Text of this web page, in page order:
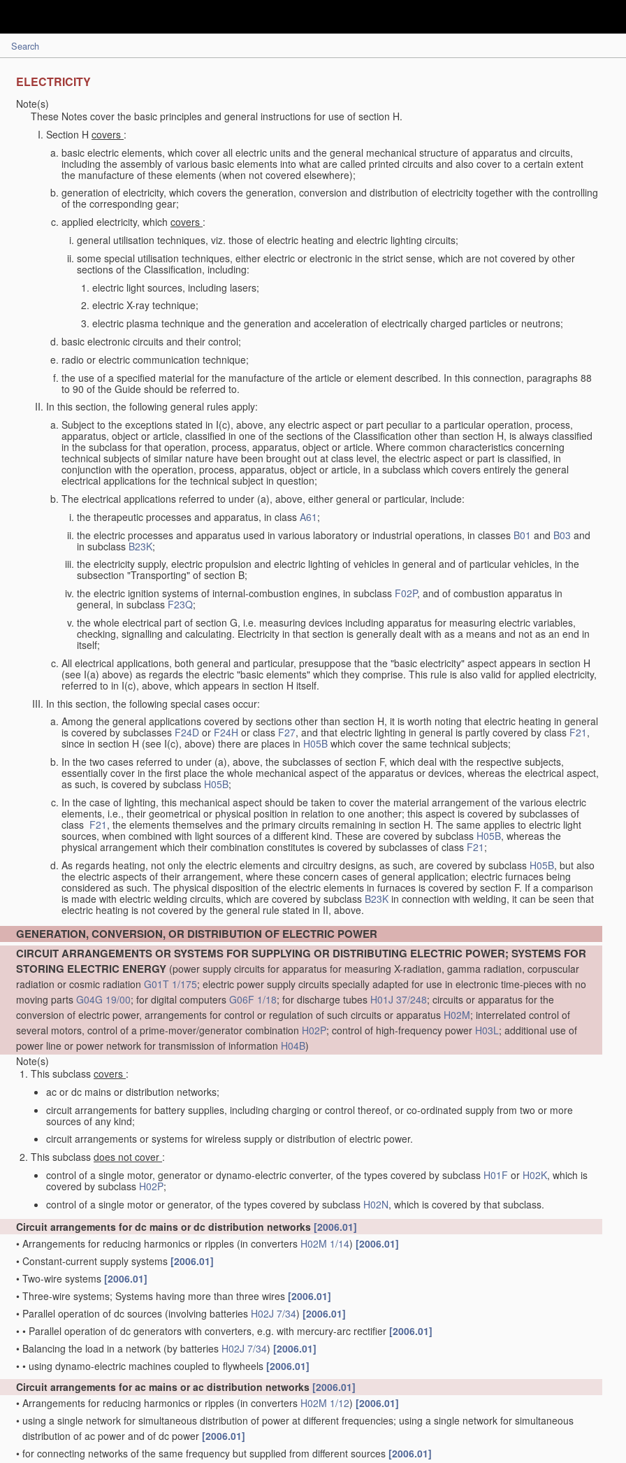
Search
ELECTRICITY
Note(s)
These Notes cover the basic principles and general instructions for use of section H.
Section H covers :
basic electric elements, which cover all electric units and the general mechanical structure of apparatus and circuits,
including the assembly of various basic elements into what are called printed circuits and also cover to a certain extent
the manufacture of these elements (when not covered elsewhere);
generation of electricity, which covers the generation, conversion and distribution of electricity together with the controlling
of the corresponding gear;
applied electricity, which covers :
general utilisation techniques, viz. those of electric heating and electric lighting circuits;
some special utilisation techniques, either electric or electronic in the strict sense, which are not covered by other
sections of the Classification, including:
electric light sources, including lasers;
electric X-ray technique;
electric plasma technique and the generation and acceleration of electrically charged particles or neutrons;
basic electronic circuits and their control;
radio or electric communication technique;
the use of a specified material for the manufacture of the article or element described. In this connection, paragraphs 88
to 90 of the Guide should be referred to.
In this section, the following general rules apply:
Subject to the exceptions stated in I(c), above, any electric aspect or part peculiar to a particular operation, process,
apparatus, object or article, classified in one of the sections of the Classification other than section H, is always classified
in the subclass for that operation, process, apparatus, object or article. Where common characteristics concerning
technical subjects of similar nature have been brought out at class level, the electric aspect or part is classified, in
conjunction with the operation, process, apparatus, object or article, in a subclass which covers entirely the general
electrical applications for the technical subject in question;
The electrical applications referred to under (a), above, either general or particular, include:
the therapeutic processes and apparatus, in class A61 ;
the electric processes and apparatus used in various laboratory or industrial operations, in classes B01 and B03 and
in subclassB23K;
the electricity supply, electric propulsion and electric lighting of vehicles in general and of particular vehicles, in the
subsection "Transporting" of section B;
the electric ignition systems of internal-combustion engines, in subclass F02P, and of combustion apparatus in
general, in subclass F23Q;
the whole electrical part of section G, i.e. measuring devices including apparatus for measuring electric variables,
checking, signalling and calculating. Electricity in that section is generally dealt with as a means and not as an end in
itself;
All electrical applications, both general and particular, presuppose that the "basic electricity" aspect appears in section H
(see I(a) above) as regards the electric "basic elements" which they comprise. This rule is also valid for applied electricity,
referred to in I(c), above, which appears in section H itself.
In this section, the following special cases occur:
Among the general applications covered by sections other than section H, it is worth noting that electric heating in general
is covered by subclasses F24D or F24H or class F27, and that electric lighting in general is partly covered by class F21 ,
since in section H (see I(c), above) there are places in H05B which cover the same technical subjects;
In the two cases referred to under (a), above, the subclasses of section F, which deal with the respective subjects,
essentially cover in the first place the whole mechanical aspect of the apparatus or devices, whereas the electrical aspect,
as such, is covered by subclass H05B;
In the case of lighting, this mechanical aspect should be taken to cover the material arrangement of the various electric
elements, i.e., their geometrical or physical position in relation to one another; this aspect is covered by subclasses of
class F21 , the elements themselves and the primary circuits remaining in section H. The same applies to electric light
sources, when combined with light sources of a different kind. These are covered by subclass H05B, whereas the
physical arrangement which their combination constitutes is covered by subclasses of class F21 ;
As regards heating, not only the electric elements and circuitry designs, as such, are covered by subclass H05B, but also
the electric aspects of their arrangement, where these concern cases of general application; electric furnaces being
considered as such. The physical disposition of the electric elements in furnaces is covered by section F. If a comparison
is made with electric welding circuits, which are covered by subclass B23K in connection with welding, it can be seen that
electric heating is not covered by the general rule stated in II, above.
GENERATION, CONVERSION, OR DISTRIBUTION OF ELECTRIC POWER
CIRCUIT ARRANGEMENTS OR SYSTEMS FOR SUPPLYING OR DISTRIBUTING ELECTRIC POWER; SYSTEMS FOR
STORING ELECTRIC ENERGY (power supply circuits for apparatus for measuring X-radiation, gamma radiation, corpuscular
radiation or cosmic radiation G01T 1/175; electric power supply circuits specially adapted for use in electronic time-pieces with no
moving parts G04G 19/00; for digital computers G06F 1/18; for discharge tubes H01J 37/248; circuits or apparatus for the
conversion of electric power, arrangements for control or regulation of such circuits or apparatus H02M; interrelated control of
several motors, control of a prime-mover/generator combination H02P; control of high-frequency power H03L; additional use of
power line or power network for transmission of information H04B)
Note(s)
This subclass covers :
ac or dc mains or distribution networks;
circuit arrangements for battery supplies, including charging or control thereof, or co-ordinated supply from two or more
sources of any kind;
circuit arrangements or systems for wireless supply or distribution of electric power.
This subclass does not cover :
control of a single motor, generator or dynamo-electric converter, of the types covered by subclass H01F or H02K, which is
covered by subclass H02P;
control of a single motor or generator, of the types covered by subclass H02N, which is covered by that subclass.
Circuit arrangements for dc mains or dc distribution networks [2006.01]
• Arrangements for reducing harmonics or ripples (in converters H02M 1/14) [2006.01]
• Constant-current supply systems [2006.01]
• Two-wire systems [2006.01]
• Three-wire systems; Systems having more than three wires [2006.01]
• Parallel operation of dc sources (involving batteries H02J 7/34) [2006.01]
• • Parallel operation of dc generators with converters, e.g. with mercury-arc rectifier [2006.01]
• Balancing the load in a network (by batteries H02J 7/34) [2006.01]
• • using dynamo-electric machines coupled to flywheels [2006.01]
Circuit arrangements for ac mains or ac distribution networks [2006.01]
• Arrangements for reducing harmonics or ripples (in converters H02M 1/12) [2006.01]
• using a single network for simultaneous distribution of power at different frequencies; using a single network for simultaneous
distribution of ac power and of dc power [2006.01]
• for connecting networks of the same frequency but supplied from different sources [2006.01]